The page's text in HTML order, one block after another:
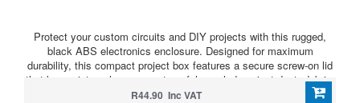
Protect your custom circuits and DIY projects with this rugged,
black ABS electronics enclosure. Designed for maximum
durability, this compact project box features a secure screw-on lid
that keeps internal components safely sealed against dust, debris,
and accidental shorts.
R44.90 Inc VAT